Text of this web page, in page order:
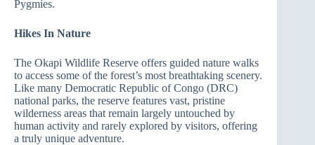
Pygmies.
Hikes In Nature
The Okapi Wildlife Reserve offers guided nature walks
to access some of the forest’s most breathtaking scenery.
Like many Democratic Republic of Congo (DRC)
national parks, the reserve features vast, pristine
wilderness areas that remain largely untouched by
human activity and rarely explored by visitors, offering
a truly unique adventure.